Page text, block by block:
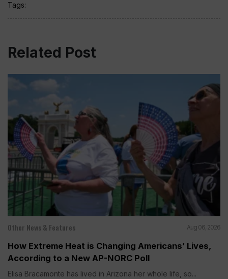
Tags:
Related Post
Other News & Features Aug 06, 2026
How Extreme Heat is Changing Americans’ Lives,
According to a New AP-NORC Poll
Elisa Bracamonte has lived in Arizona her whole life, so...